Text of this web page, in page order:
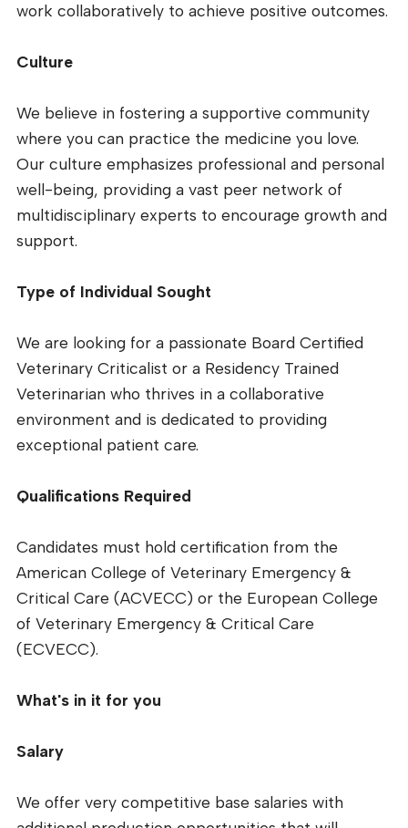
work collaboratively to achieve positive outcomes.
Culture
We believe in fostering a supportive community
where you can practice the medicine you love.
Our culture emphasizes professional and personal
well-being, providing a vast peer network of
multidisciplinary experts to encourage growth and
support.
Type of Individual Sought
We are looking for a passionate Board Certified
Veterinary Criticalist or a Residency Trained
Veterinarian who thrives in a collaborative
environment and is dedicated to providing
exceptional patient care.
Qualifications Required
Candidates must hold certification from the
American College of Veterinary Emergency &
Critical Care (ACVECC) or the European College
of Veterinary Emergency & Critical Care
(ECVECC).
What's in it for you
Salary
We offer very competitive base salaries with